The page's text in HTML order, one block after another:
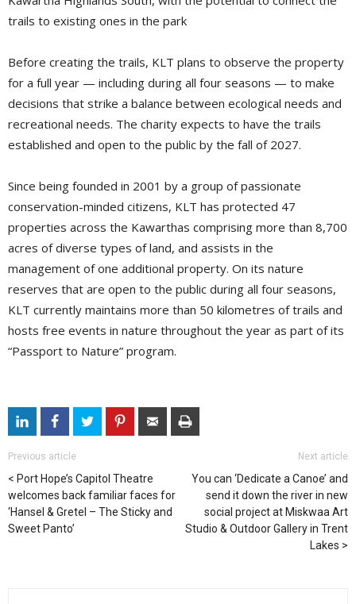
trails to existing ones in the park
Before creating the trails, KLT plans to observe the property
for a full year — including during all four seasons — to make
decisions that strike a balance between ecological needs and
recreational needs. The charity expects to have the trails
established and open to the public by the fall of 2027.
Since being founded in 2001 by a group of passionate
conservation-minded citizens, KLT has protected 47
properties across the Kawarthas comprising more than 8,700
acres of diverse types of land, and assists in the
management of one additional property. On its nature
reserves that are open to the public during all four seasons,
KLT currently maintains more than 50 kilometres of trails and
hosts free events in nature throughout the year as part of its
“Passport to Nature” program.
Previous article
Port Hope’s Capitol Theatre
welcomes back familiar faces for
‘Hansel & Gretel – The Sticky and
Sweet Panto’
Next article
You can ‘Dedicate a Canoe’ and
send it down the river in new
social project at Miskwaa Art
Studio & Outdoor Gallery in Trent
Lakes